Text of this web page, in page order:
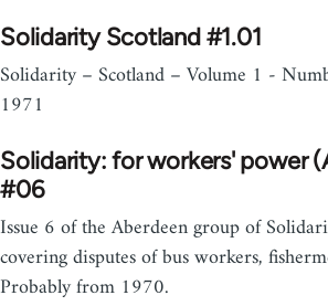
Solidarity Scotland #1.01
Solidarity – Scotland – Volume 1 -
1971
Solidarity: for workers' power
#06
Issue 6 of the Aberdeen group of
covering disputes of bus workers,
Probably from 1970.